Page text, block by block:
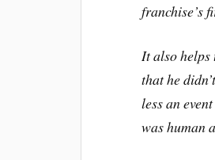
franchise’s
It also helps
that he
less an
was human